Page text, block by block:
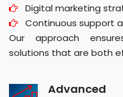
Digital marketing
Continuous support
Our approach
solutions that are both
Advanced